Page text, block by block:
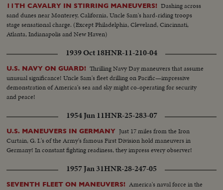
11TH CAVALRY IN STIRRING MANEUVERS! Dashing across
sand dunes near Monterey, California, Uncle Sam's hard-riding troops
stage sensational charge. (Except Philadelphia, Cleveland, Cincinnati,
Atlanta, Indianapolis and New Haven)
1939 Oct 18HNR-11-210-04
U.S. NAVY ON GUARD! Thrilling Navy Day maneuvers that assume
unusual significance! Uncle Sam's fleet drilling on Pacific—impressive
demonstration of America's sea and sky might co-operating for security
and peace!
1954 Jun 11HNR-25-283-07
U.S. MANEUVERS IN GERMANY Just 17 miles from the Iron
Curtain, G. I.'s of the Army's famous First Division hold maneuvers in
Germany! In constant fighting readiness, they impress every observer!
1957 Jan 31HNR-28-247-05
SEVENTH FLEET ON MANEUVERS! America's naval force in the